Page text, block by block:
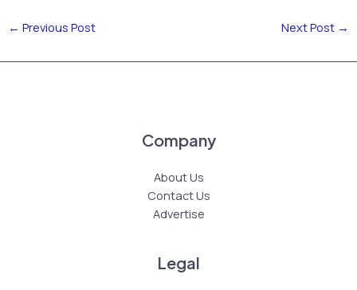
← Previous Post Next Post →
Company
About Us
Contact Us
Advertise
Legal